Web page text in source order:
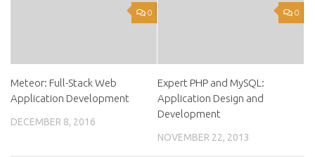
0
Meteor: Full-Stack Web
Application Development
DECEMBER 8, 2016
0
Expert PHP and MySQL:
Application Design and
Development
NOVEMBER 22, 2013